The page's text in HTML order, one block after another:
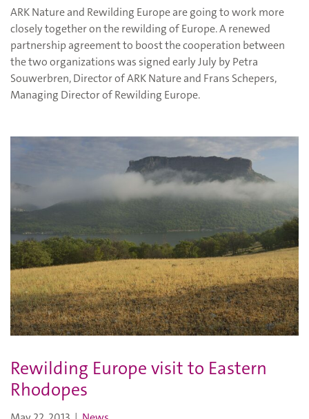
ARK Nature and Rewilding Europe are going to work more
closely together on the rewilding of Europe. A renewed
partnership agreement to boost the cooperation between
the two organizations was signed early July by Petra
Souwerbren, Director of ARK Nature and Frans Schepers,
Managing Director of Rewilding Europe.
Rewilding Europe visit to Eastern
Rhodopes